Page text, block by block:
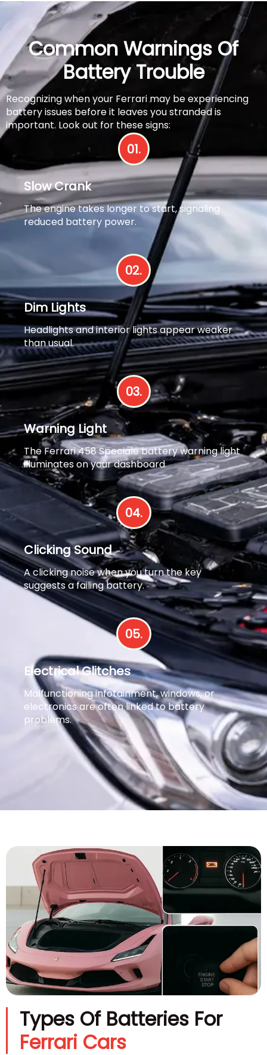
Common Warnings Of
Battery Trouble
Recognizing when your Ferrari may be experiencing
battery issues before it leaves you stranded is
important. Look out for these signs:
01.
Slow Crank
The engine takes longer to start, signaling
reduced battery power.
02.
Dim Lights
Headlights and interior lights appear weaker
than usual.
03.
Warning Light
The Ferrari 458 Speciale battery warning light
illuminates on your dashboard.
04.
Clicking Sound
A clicking noise when you turn the key
suggests a failing battery.
05.
Electrical Glitches
Malfunctioning infotainment, windows, or
electronics are often linked to battery
problems.
Types Of Batteries For
Ferrari Cars